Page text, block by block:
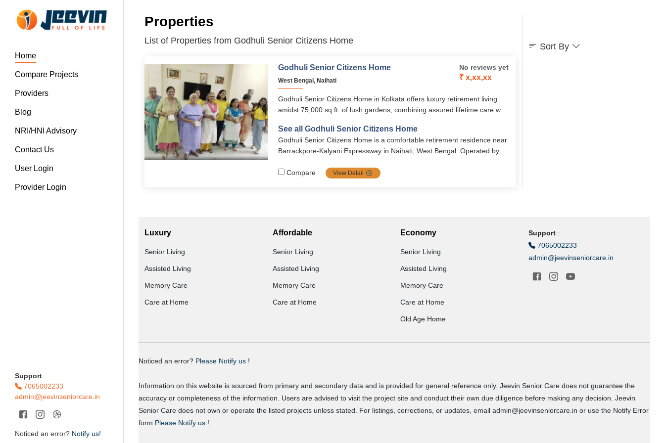
Home
Compare Projects
Providers
Blog
NRI/HNI Advisory
Contact Us
User Login
Provider Login
Support :
7065002233
admin@jeevinseniorcare.in
Noticed an error? Notify us!
Properties
List of Properties from Godhuli Senior Citizens Home
Godhuli Senior Citizens Home
West Bengal, Naihati
No reviews yet
₹ x,xx,xx
Godhuli Senior Citizens Home in Kolkata offers luxury retirement living
amidst 75,000 sq.ft. of lush gardens, combining assured lifetime care with
support, cultural activities, premium apartments, and senior-friendly
amenities, it ensures a fulfilling and dignified lifestyle for seniors.
See all Godhuli Senior Citizens Home
Godhuli Senior Citizens Home is a comfortable retirement residence near
Barrackpore‑Kalyani Expressway in Naihati, West Bengal. Operated by
supportive living environment with various amenities.
Compare View Detail
Sort By
Luxury
Senior Living
Assisted Living
Memory Care
Care at Home
Affordable
Senior Living
Assisted Living
Memory Care
Care at Home
Economy
Senior Living
Assisted Living
Memory Care
Care at Home
Old Age Home
Support:
7065002233
admin@jeevinseniorcare.in
Noticed an error? Please Notify us !
Information on this website is sourced from primary and secondary data and is provided for general reference only. Jeevin Senior Care does not guarantee the
accuracy or completeness of the information. Users are advised to visit the project site and conduct their own due diligence before making any decision. Jeevin
Senior Care does not own or operate the listed projects unless stated. For listings, corrections, or updates, email admin@jeevinseniorcare.in or use the Notify Error
form Please Notify us !